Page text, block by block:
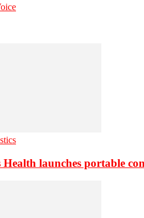
Health launches portable